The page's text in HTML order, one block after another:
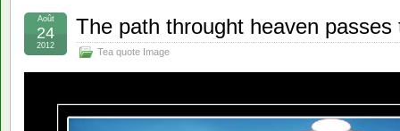
The path throught heaven
Tea quote Image
Août
24
2012